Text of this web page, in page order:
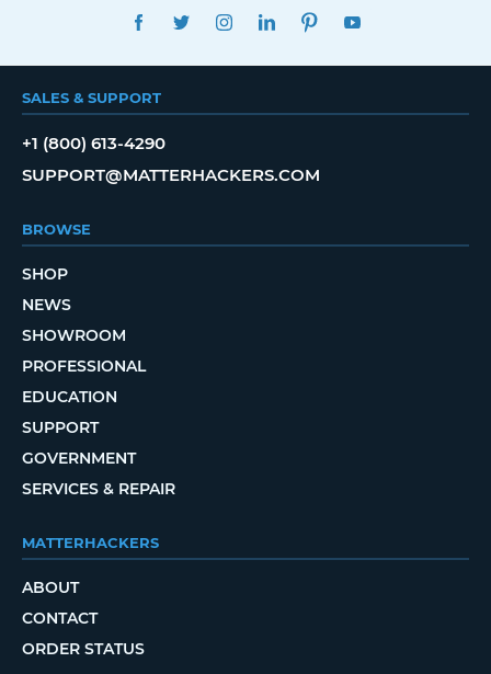
FACEBOOKTWITTERINSTAGRAMLINKEDINPINTEREST
SALES & SUPPORT
+1 (800) 613-4290
SUPPORT@MATTERHACKERS.COM
BROWSE
SHOP
NEWS
SHOWROOM
PROFESSIONAL
EDUCATION
SUPPORT
GOVERNMENT
SERVICES & REPAIR
MATTERHACKERS
ABOUT
CONTACT
ORDER STATUS